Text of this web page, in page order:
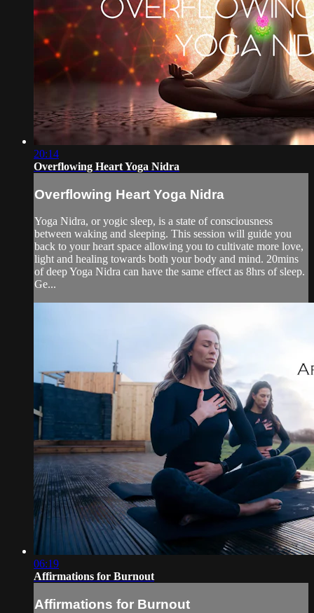
20:14
Overflowing Heart Yoga Nidra
Overflowing Heart Yoga Nidra
Yoga Nidra, or yogic sleep, is a state of consciousness
between waking and sleeping. This session will guide you
back to your heart space allowing you to cultivate more love,
light and healing towards both your body and mind. 20mins
of deep Yoga Nidra can have the same effect as 8hrs of sleep.
Ge...
06:19
Affirmations for Burnout
Affirmations for Burnout